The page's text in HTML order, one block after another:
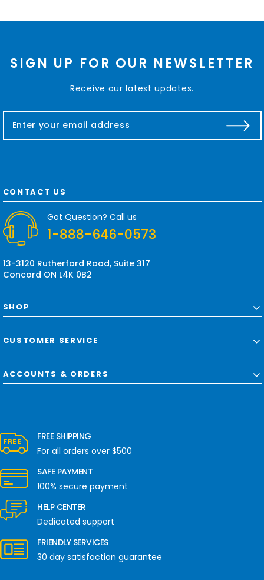
SIGN UP FOR OUR NEWSLETTER
Receive our latest updates.
a
d
d
e
s
CONTACT US
Got Question? Call us
1-888-646-0573
13-3120 Rutherford Road, Suite 317
Concord ON L4K 0B2
SHOP
CUSTOMER SERVICE
ACCOUNTS & ORDERS
FREE SHIPPING
For all orders over $500
SAFE PAYMENT
100% secure payment
HELP CENTER
Dedicated support
FRIENDLY SERVICES
30 day satisfaction guarantee